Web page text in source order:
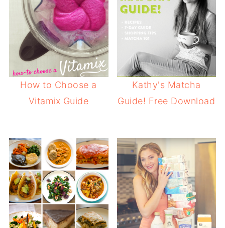
How to Choose a
Vitamix Guide
Kathy's Matcha
Guide! Free Download